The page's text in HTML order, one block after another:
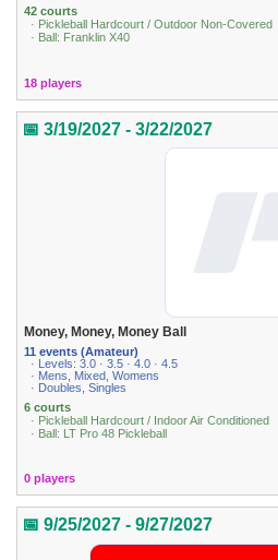
42 courts
· Pickleball Hardcourt / Outdoor Non-Covered
· Ball: Franklin X40
18 players
📅 3/19/2027 - 3/22/2027
Money, Money, Money Ball
11 events (Amateur)
· Levels: 3.0 · 3.5 · 4.0 · 4.5
· Mens, Mixed, Womens
· Doubles, Singles
6 courts
· Pickleball Hardcourt / Indoor Air Conditioned
· Ball: LT Pro 48 Pickleball
0 players
📅 9/25/2027 - 9/27/2027